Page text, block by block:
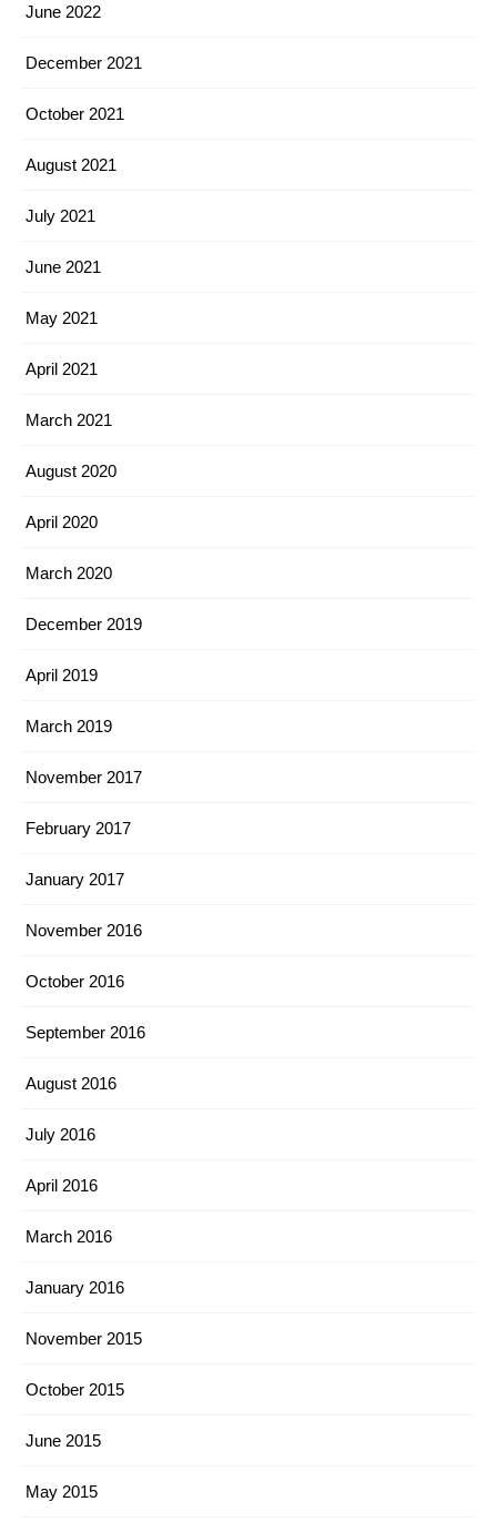
June 2022
December 2021
October 2021
August 2021
July 2021
June 2021
May 2021
April 2021
March 2021
August 2020
April 2020
March 2020
December 2019
April 2019
March 2019
November 2017
February 2017
January 2017
November 2016
October 2016
September 2016
August 2016
July 2016
April 2016
March 2016
January 2016
November 2015
October 2015
June 2015
May 2015